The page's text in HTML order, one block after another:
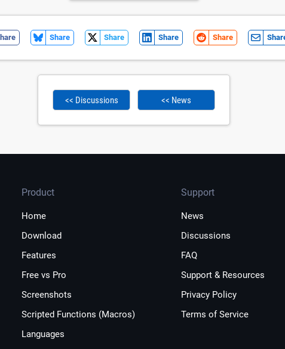
Share Share Share Share
<< Discussions << News
Product
Home
Download
Features
Free vs Pro
Screenshots
Scripted Functions (Macros)
Languages
Support
News
Discussions
FAQ
Support & Resources
Privacy Policy
Terms of Service